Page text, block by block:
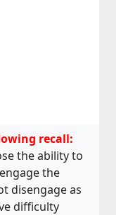
recall:
the ability to
the
disengage as
difficulty